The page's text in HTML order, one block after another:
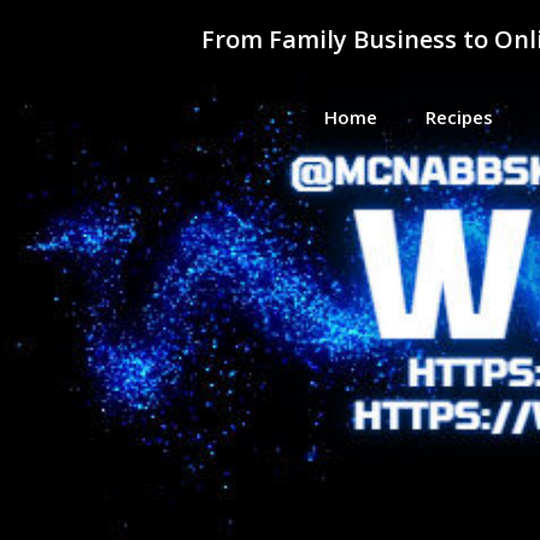
From Family Business to
Home Recipes
From
Helping Everyday People Learn,